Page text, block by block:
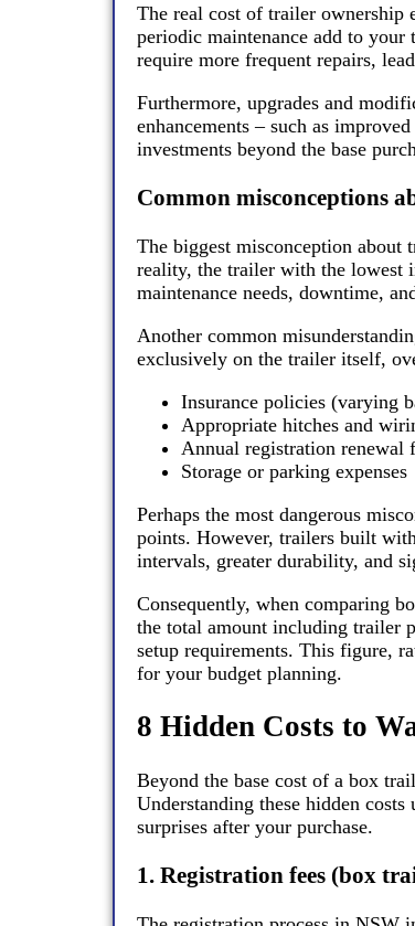
The real cost of trailer ownership
periodic maintenance add to
require more frequent repairs,
Furthermore, upgrades and
enhancements – such as
investments beyond the base
Common misconceptions
The biggest misconception about
reality, the trailer with the lowest
maintenance needs, downtime,
Another common
exclusively on the trailer itself,
Insurance policies (varying
Appropriate hitches and
Annual registration renewal
Storage or parking expenses
Perhaps the most dangerous
points. However, trailers built
intervals, greater durability, and
Consequently, when comparing
the total amount including trailer
setup requirements. This figure,
for your budget planning.
8 Hidden Costs to
Beyond the base cost of a box
Understanding these hidden
surprises after your purchase.
1. Registration fees (box